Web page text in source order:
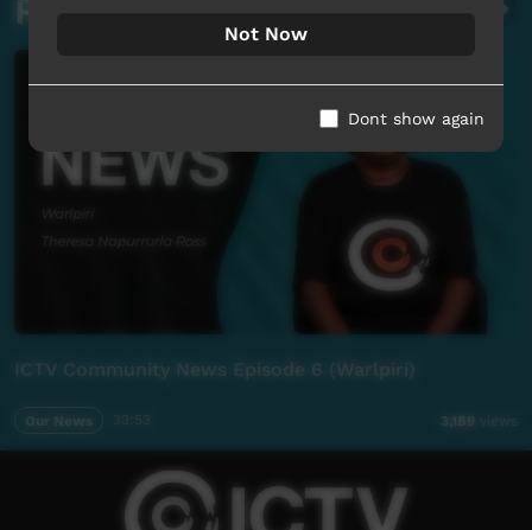
Related videos
ICTV Community News Episode 6 (Warlpiri)
Our News 3,189 views
Not Now
Dont show again